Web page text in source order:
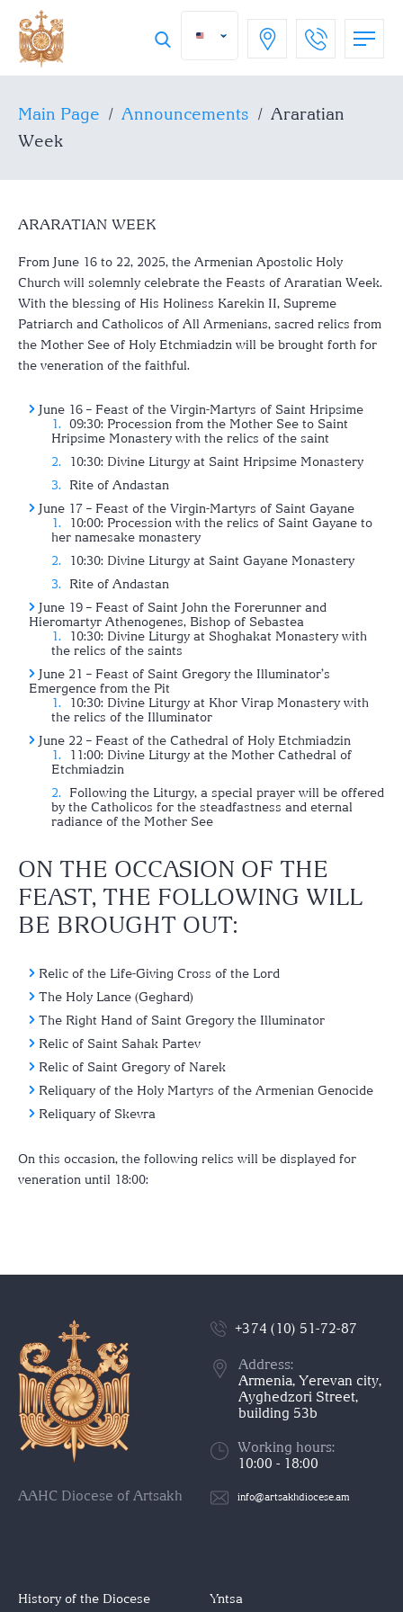
Main Page / Announcements / Araratian
Week
ARARATIAN WEEK
From June 16 to 22, 2025, the Armenian Apostolic Holy
Church will solemnly celebrate the Feasts of Araratian Week.
With the blessing of His Holiness Karekin II, Supreme
Patriarch and Catholicos of All Armenians, sacred relics from
the Mother See of Holy Etchmiadzin will be brought forth for
the veneration of the faithful.
June 16 – Feast of the Virgin-Martyrs of Saint Hripsime
09:30: Procession from the Mother See to Saint
Hripsime Monastery with the relics of the saint
10:30: Divine Liturgy at Saint Hripsime Monastery
Rite of Andastan
June 17 – Feast of the Virgin-Martyrs of Saint Gayane
10:00: Procession with the relics of Saint Gayane to
her namesake monastery
10:30: Divine Liturgy at Saint Gayane Monastery
Rite of Andastan
June 19 – Feast of Saint John the Forerunner and
Hieromartyr Athenogenes, Bishop of Sebastea
10:30: Divine Liturgy at Shoghakat Monastery with
the relics of the saints
June 21 – Feast of Saint Gregory the Illuminator’s
Emergence from the Pit
10:30: Divine Liturgy at Khor Virap Monastery with
the relics of the Illuminator
June 22 – Feast of the Cathedral of Holy Etchmiadzin
11:00: Divine Liturgy at the Mother Cathedral of
Etchmiadzin
Following the Liturgy, a special prayer will be offered
by the Catholicos for the steadfastness and eternal
radiance of the Mother See
ON THE OCCASION OF THE
FEAST, THE FOLLOWING WILL
BE BROUGHT OUT:
Relic of the Life-Giving Cross of the Lord
The Holy Lance (Geghard)
The Right Hand of Saint Gregory the Illuminator
Relic of Saint Sahak Partev
Relic of Saint Gregory of Narek
Reliquary of the Holy Martyrs of the Armenian Genocide
Reliquary of Skevra
On this occasion, the following relics will be displayed for
veneration until 18:00:
AAHC Diocese of Artsakh
History of the Diocese Yntsa
+374 (10) 51-72-87
Address:
Armenia, Yerevan city,
Ayghedzori Street,
building 53b
Working hours:
10:00 - 18:00
info@artsakhdiocese.am